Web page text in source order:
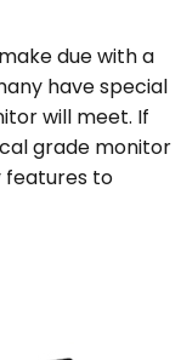
due with a
have special
will meet. If
grade monitor
features to